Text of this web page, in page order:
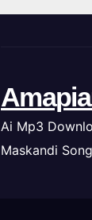
Ai Mp3
Maskandi